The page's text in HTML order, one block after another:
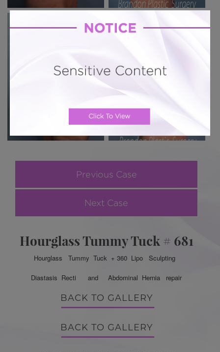
Previous Case
Next Case
Hourglass Tummy Tuck # 681
Hourglass Tummy Tuck + 360 Lipo Sculpting
Diastasis Recti and Abdominal Hernia repair
BACK TO GALLERY
BACK TO GALLERY